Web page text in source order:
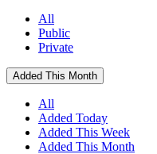
All
Public
Private
Added This Month
All
Added Today
Added This Week
Added This Month